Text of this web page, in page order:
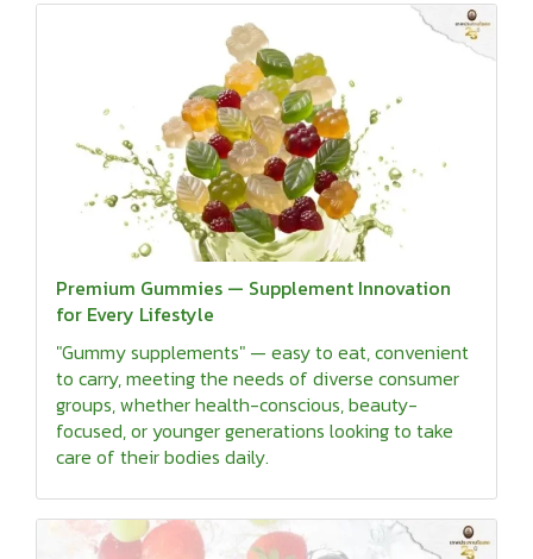
Premium Gummies — Supplement Innovation
for Every Lifestyle
"Gummy supplements" — easy to eat, convenient
to carry, meeting the needs of diverse consumer
groups, whether health-conscious, beauty-
focused, or younger generations looking to take
care of their bodies daily.